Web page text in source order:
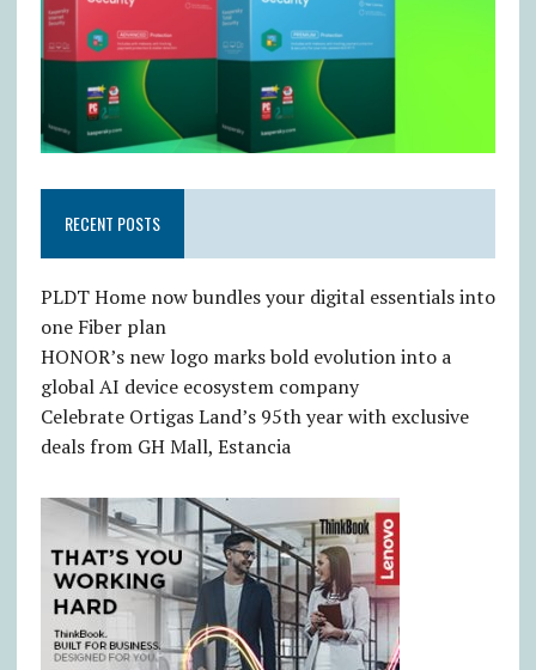
RECENT POSTS
PLDT Home now bundles your digital essentials into
one Fiber plan
HONOR’s new logo marks bold evolution into a
global AI device ecosystem company
Celebrate Ortigas Land’s 95th year with exclusive
deals from GH Mall, Estancia